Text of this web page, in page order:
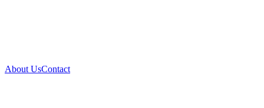
About UsContact